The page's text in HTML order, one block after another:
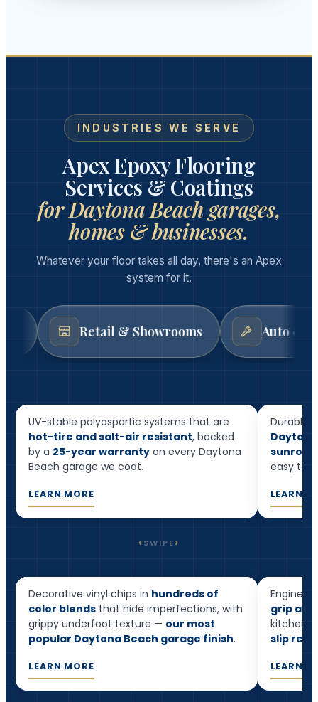
INDUSTRIES WE SERVE
Apex Epoxy Flooring
Services & Coatings
for Daytona Beach garages,
homes & businesses.
Whatever your floor takes all day, there's an Apex
system for it.
Retail & Showrooms Auto & Mechanic
UV-stable polyaspartic systems that are
hot-tire and salt-air resistant, backed
by a 25-year warranty on every Daytona
Beach garage we coat.
LEARN MORE
Durable,
easy to
LEARN
‹ SWIPE›
Most popular
Decorative vinyl chips in hundreds of
color blends that hide imperfections, with
grippy underfoot texture — our most
popular Daytona Beach garage finish.
LEARN MORE
grip
slip
LEARN